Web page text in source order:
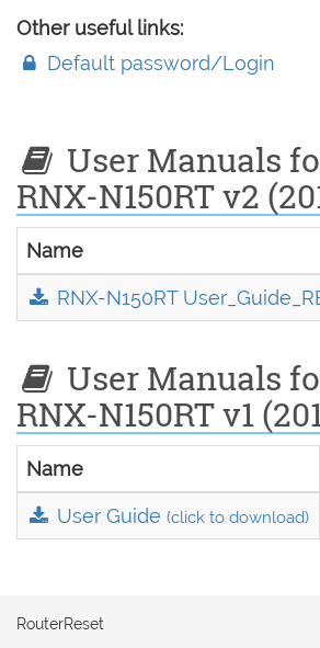
Other useful links:
Default password/Login
User Manuals
RNX-N150RT v2
Name
RNX-N150RT
User Manuals
RNX-N150RT v1
Name
User Guide(click to download)
RouterReset